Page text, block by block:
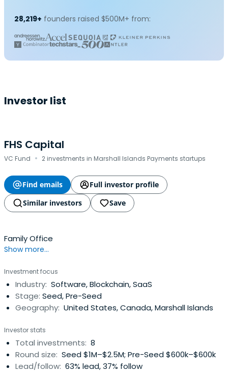
28,219+ founders raised $500M+ from:
Investor list
FHS Capital
VC Fund · 2 investments in Marshall Islands Payments startups
Find emails
Full investor profile
Similar investors
Save
Family Office
Show more...
Investment focus
Industry: Software, Blockchain, SaaS
Stage: Seed, Pre-Seed
Geography: United States, Canada, Marshall Islands
Investor stats
Total investments: 8
Round size: Seed $1M–$2.5M; Pre-Seed $600k–$600k
Lead/follow: 63% lead, 37% follow